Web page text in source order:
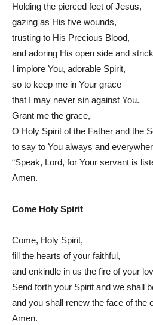
Holding the pierced feet of Jesus,
gazing as His five wounds,
trusting to His Precious Blood,
and adoring His open side and
I implore You, adorable Spirit,
so to keep me in Your grace
that I may never sin against You.
Grant me the grace,
O Holy Spirit of the Father and the
to say to You always and
“Speak, Lord, for Your servant is
Amen.
Come Holy Spirit
Come, Holy Spirit,
fill the hearts of your faithful,
and enkindle in us the fire of your
Send forth your Spirit and we shall
and you shall renew the face of the
Amen.